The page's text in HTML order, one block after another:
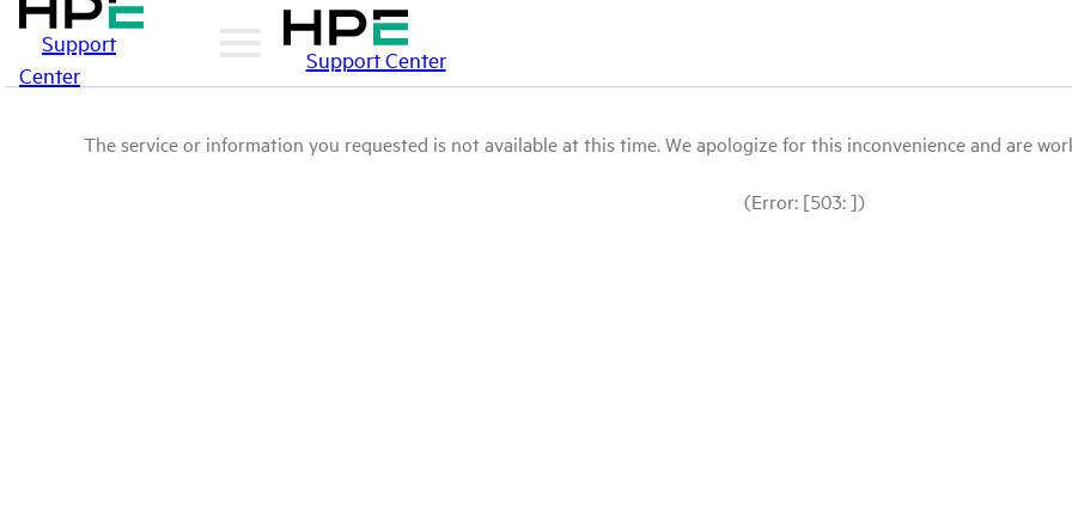
Support
Center
Support Center
The service or information you requested is not available at this time. We apologize for this inconvenience and are
(Error: [503: ])